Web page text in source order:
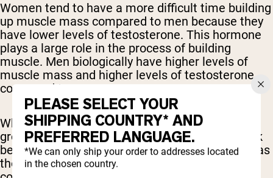
Women tend to have a more difficult time building
up muscle mass compared to men because they
have lower levels of testosterone. This hormone
plays a large role in the process of building
muscle. Men biologically have higher levels of
muscle mass and higher levels of testosterone
compared to women.
While BCAAs are believed to help boost muscle
growth, many studies have discovered they work
best when combined with the other EAAs, such as
those found in a typical whey protein shake,
PLEASE SELECT YOUR
SHIPPING COUNTRY* AND
PREFERRED LANGUAGE.
*We can only ship your order to addresses located
in the chosen country.